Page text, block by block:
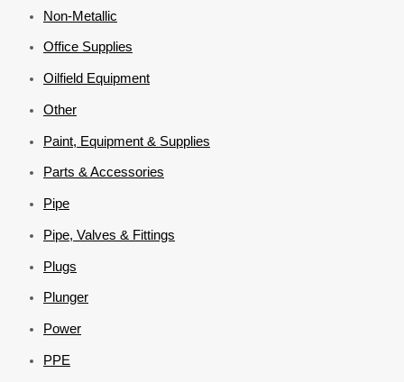
Non-Metallic
Office Supplies
Oilfield Equipment
Other
Paint, Equipment & Supplies
Parts & Accessories
Pipe
Pipe, Valves & Fittings
Plugs
Plunger
Power
PPE